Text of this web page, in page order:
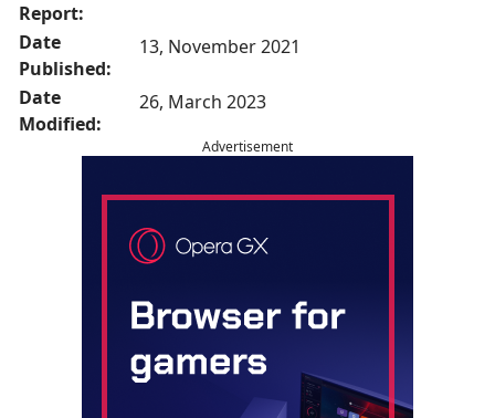
Report:
Date
Published:
13, November 2021
Date
Modified:
26, March 2023
Advertisement